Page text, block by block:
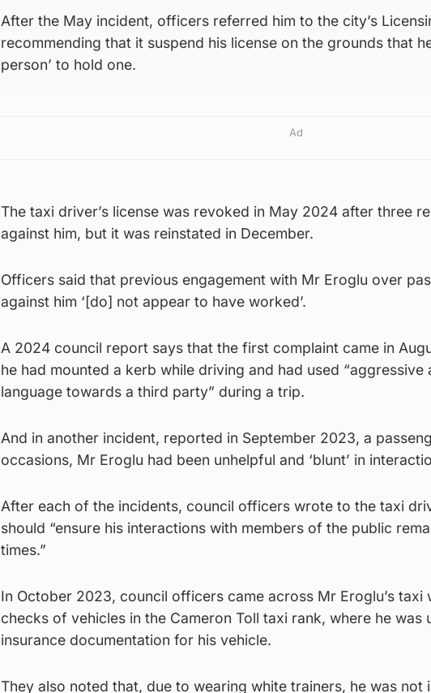
After the May incident, officers referred him to the city’s
recommending that it suspend his license on the grounds that
person’ to hold one.
Ad
The taxi driver’s license was revoked in May 2024 after three
against him, but it was reinstated in December.
Officers said that previous engagement with Mr Eroglu over
against him ‘[do] not appear to have worked’.
A 2024 council report says that the first complaint came in
he had mounted a kerb while driving and had used
language towards a third party” during a trip.
And in another incident, reported in September 2023, a
occasions, Mr Eroglu had been unhelpful and ‘blunt’ in
After each of the incidents, council officers wrote to the taxi
should “ensure his interactions with members of the public
times.”
In October 2023, council officers came across Mr Eroglu’s taxi
checks of vehicles in the Cameron Toll taxi rank, where he was
insurance documentation for his vehicle.
They also noted that, due to wearing white trainers, he was not